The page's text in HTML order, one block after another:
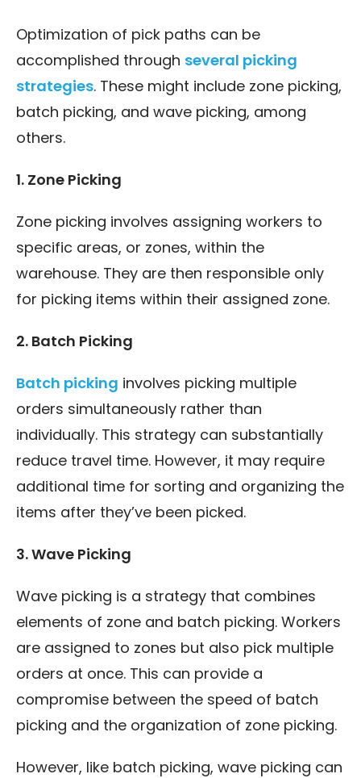
Optimization of pick paths can be
accomplished through several picking
strategies. These might include zone picking,
batch picking, and wave picking, among
others.
1. Zone Picking
Zone picking involves assigning workers to
specific areas, or zones, within the
warehouse. They are then responsible only
for picking items within their assigned zone.
2. Batch Picking
Batch picking involves picking multiple
orders simultaneously rather than
individually. This strategy can substantially
reduce travel time. However, it may require
additional time for sorting and organizing the
items after they’ve been picked.
3. Wave Picking
Wave picking is a strategy that combines
elements of zone and batch picking. Workers
are assigned to zones but also pick multiple
orders at once. This can provide a
compromise between the speed of batch
picking and the organization of zone picking.
However, like batch picking, wave picking can